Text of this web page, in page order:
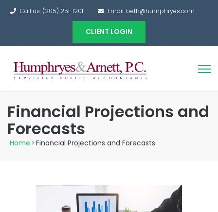
Call us: (205) 251-1201 Email: beth@humphryes.com
CLIENT LOGIN
Financial Projections and
Forecasts
Home > Financial Projections and Forecasts